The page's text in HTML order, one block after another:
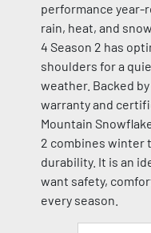
performance year-
rain, heat, and
4 Season 2 has
shoulders for a
weather. Backed
warranty and
Mountain
2 combines winter
durability. It is an
want safety,
every season.